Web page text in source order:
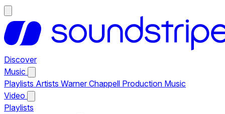
Discover
Music
Playlists Artists Warner Chappell Production Music
Video
Playlists